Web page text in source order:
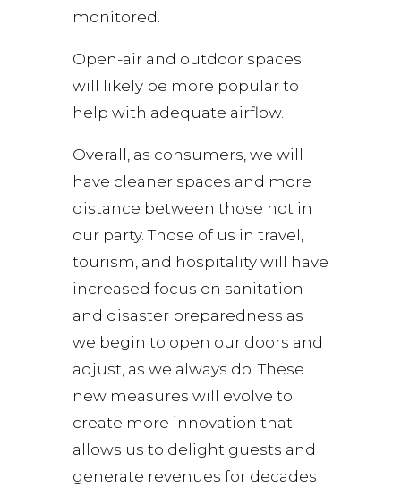
monitored.
Open-air and outdoor spaces
will likely be more popular to
help with adequate airflow.
Overall, as consumers, we will
have cleaner spaces and more
distance between those not in
our party. Those of us in travel,
tourism, and hospitality will have
increased focus on sanitation
and disaster preparedness as
we begin to open our doors and
adjust, as we always do. These
new measures will evolve to
create more innovation that
allows us to delight guests and
generate revenues for decades